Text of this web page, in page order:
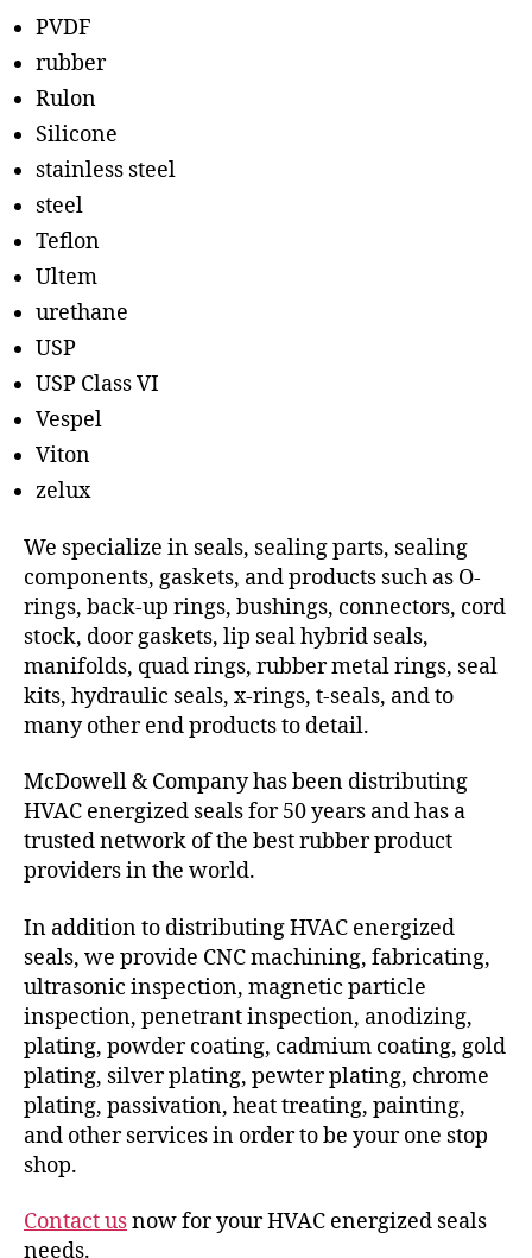
PVDF
rubber
Rulon
Silicone
stainless steel
steel
Teflon
Ultem
urethane
USP
USP Class VI
Vespel
Viton
zelux
We specialize in seals, sealing parts, sealing
components, gaskets, and products such as O-
rings, back-up rings, bushings, connectors, cord
stock, door gaskets, lip seal hybrid seals,
manifolds, quad rings, rubber metal rings, seal
kits, hydraulic seals, x-rings, t-seals, and to
many other end products to detail.
McDowell & Company has been distributing
HVAC energized seals for 50 years and has a
trusted network of the best rubber product
providers in the world.
In addition to distributing HVAC energized
seals, we provide CNC machining, fabricating,
ultrasonic inspection, magnetic particle
inspection, penetrant inspection, anodizing,
plating, powder coating, cadmium coating, gold
plating, silver plating, pewter plating, chrome
plating, passivation, heat treating, painting,
and other services in order to be your one stop
shop.
Contact usnow for your HVAC energized seals
needs.